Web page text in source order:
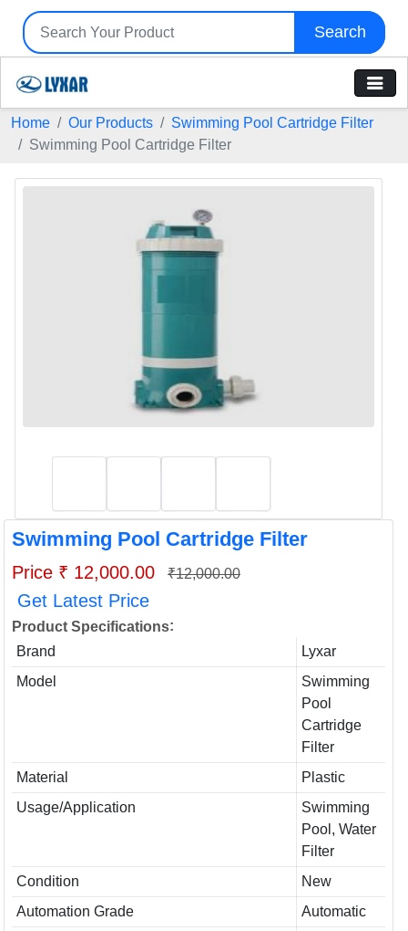
Search
Home Our Products
Swimming Pool Cartridge Filter
Swimming Pool Cartridge Filter
Swimming Pool Cartridge Filter
Price ₹ 12,000.00 ₹12,000.00
Get Latest Price
Product Specifications:
Brand
Lyxar
Model
Swimming
Pool
Cartridge
Filter
Material
Plastic
Usage/Application
Swimming
Pool, Water
Filter
Condition
New
Automation Grade
Automatic